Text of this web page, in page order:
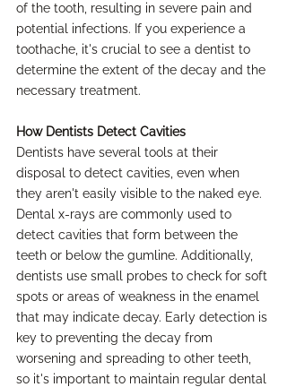
of the tooth, resulting in severe pain and
potential infections. If you experience a
toothache, it's crucial to see a dentist to
determine the extent of the decay and the
necessary treatment.
How Dentists Detect Cavities
Dentists have several tools at their
disposal to detect cavities, even when
they aren't easily visible to the naked eye.
Dental x-rays are commonly used to
detect cavities that form between the
teeth or below the gumline. Additionally,
dentists use small probes to check for soft
spots or areas of weakness in the enamel
that may indicate decay. Early detection is
key to preventing the decay from
worsening and spreading to other teeth,
so it's important to maintain regular dental